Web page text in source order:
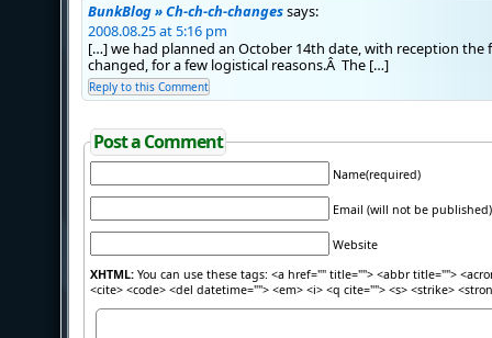
BunkBlog » Ch-ch-ch-changessays:
2008.08.25 at 5:16 pm
[…] we had planned an October 14th date, with reception the
changed, for a few logistical reasons.Â The […]
Reply to this Comment
Post a Comment
Name(required)
Email (will not be
Website
XHTML: You can use these tags: <a href="" title=""> <abbr title="">
<cite> <code> <del datetime=""> <em> <i> <q cite=""> <s> <strike>